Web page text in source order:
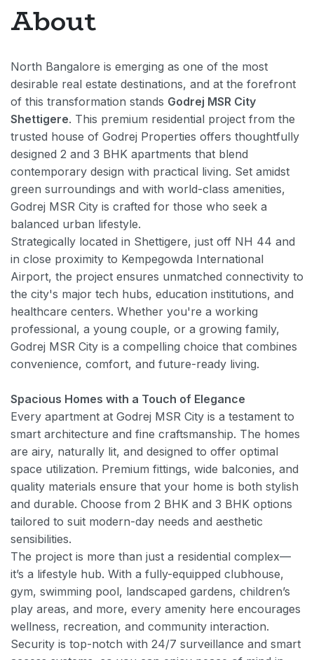
About
North Bangalore is emerging as one of the most
desirable real estate destinations, and at the forefront
of this transformation stands Godrej MSR City
Shettigere. This premium residential project from the
trusted house of Godrej Properties offers thoughtfully
designed 2 and 3 BHK apartments that blend
contemporary design with practical living. Set amidst
green surroundings and with world-class amenities,
Godrej MSR City is crafted for those who seek a
balanced urban lifestyle.
Strategically located in Shettigere, just off NH 44 and
in close proximity to Kempegowda International
Airport, the project ensures unmatched connectivity to
the city's major tech hubs, education institutions, and
healthcare centers. Whether you're a working
professional, a young couple, or a growing family,
Godrej MSR City is a compelling choice that combines
convenience, comfort, and future-ready living.
Spacious Homes with a Touch of Elegance
Every apartment at Godrej MSR City is a testament to
smart architecture and fine craftsmanship. The homes
are airy, naturally lit, and designed to offer optimal
space utilization. Premium fittings, wide balconies, and
quality materials ensure that your home is both stylish
and durable. Choose from 2 BHK and 3 BHK options
tailored to suit modern-day needs and aesthetic
sensibilities.
The project is more than just a residential complex—
it’s a lifestyle hub. With a fully-equipped clubhouse,
gym, swimming pool, landscaped gardens, children’s
play areas, and more, every amenity here encourages
wellness, recreation, and community interaction.
Security is top-notch with 24/7 surveillance and smart